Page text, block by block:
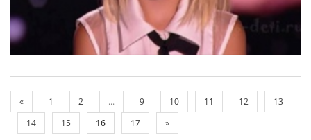
« 1 2 ... 9 10 11 12
13
14
15 16 17 »